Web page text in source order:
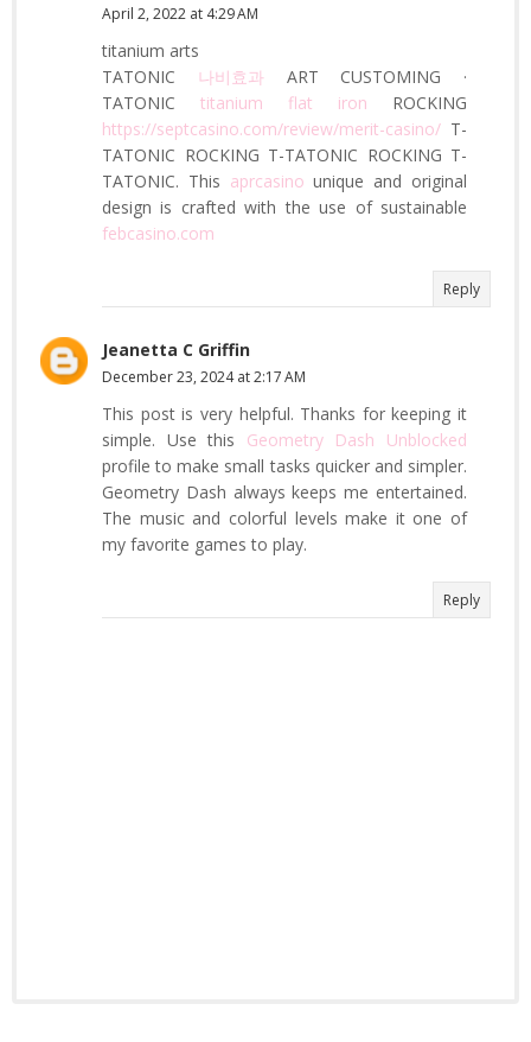
April 2, 2022 at 4:29 AM
titanium arts
TATONIC 나비효과ART CUSTOMING ·
TATONIC titanium flat iron ROCKING
https://septcasino.com/review/merit-casino/ T-
TATONIC ROCKING T-TATONIC ROCKING T-
TATONIC. This aprcasino unique and original
design is crafted with the use of sustainable
febcasino.com
Reply
Jeanetta C Griffin
December 23, 2024 at 2:17 AM
This post is very helpful. Thanks for keeping it
simple. Use this Geometry Dash Unblocked
profile to make small tasks quicker and simpler.
Geometry Dash always keeps me entertained.
The music and colorful levels make it one of
my favorite games to play.
Reply